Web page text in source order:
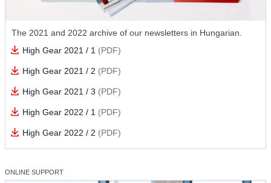
The 2021 and 2022 archive of our newsletters in Hungarian.
High Gear 2021 / 1 (PDF)
High Gear 2021 / 2 (PDF)
High Gear 2021 / 3 (PDF)
High Gear 2022 / 1 (PDF)
High Gear 2022 / 2 (PDF)
ONLINE SUPPORT